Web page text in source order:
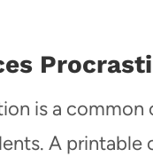
is a common
A printable